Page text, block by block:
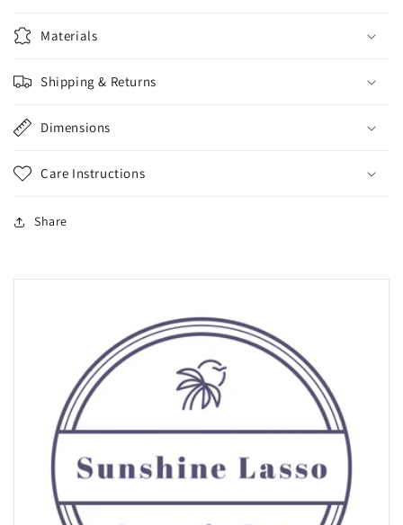
Materials
Shipping & Returns
Dimensions
Care Instructions
Share